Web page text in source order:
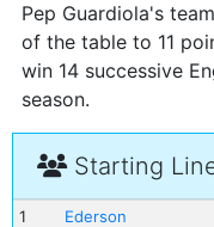
Pep Guardiola's
of the table to 11
win 14 successive
season.
Starting
1
Ederson